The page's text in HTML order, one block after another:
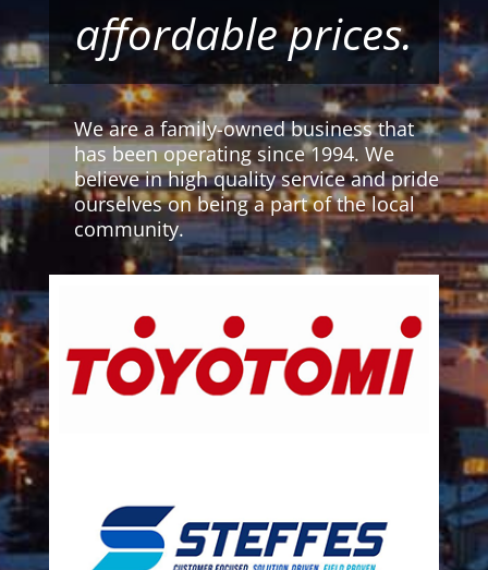
affordable prices.
We are a family-owned business that
has been operating since 1994. We
believe in high quality service and pride
ourselves on being a part of the local
community.